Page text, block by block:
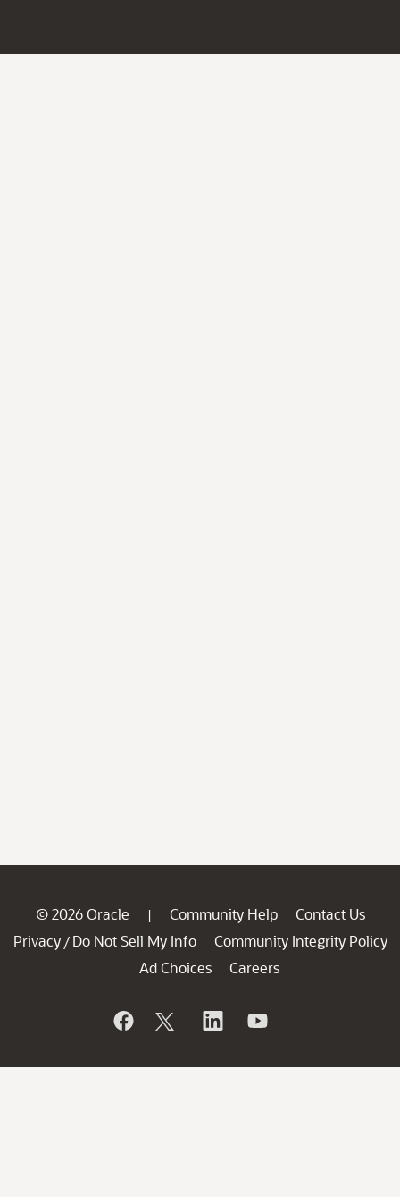
© 2026 Oracle | Community Help
Contact Us
Privacy / Do Not Sell My Info
Community Integrity Policy
Ad Choices
Careers